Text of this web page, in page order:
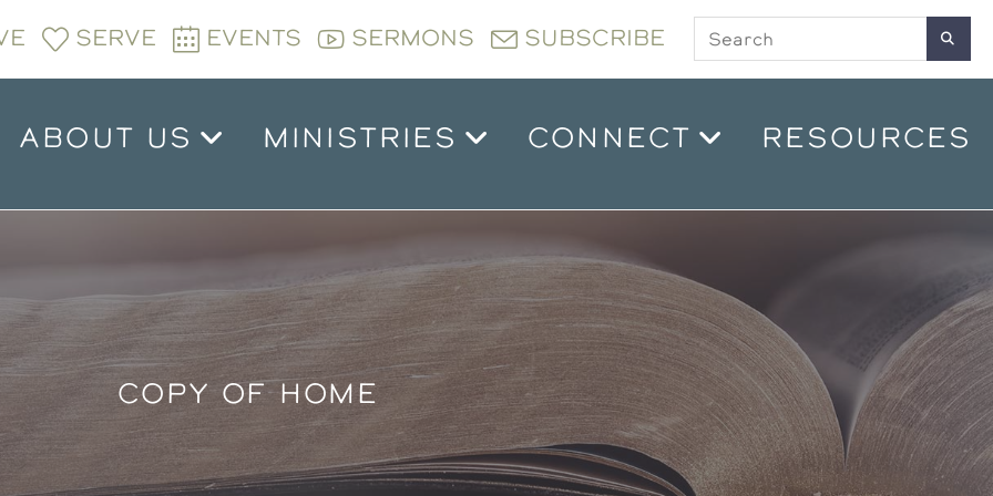
SERVE EVENTS SERMONS SUBSCRIBE
ABOUT US MINISTRIES CONNECT RESOURCES
COPY OF HOME